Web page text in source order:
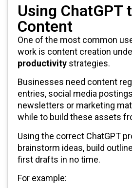
Using ChatGPT
Content
One of the most common
work is content creation
productivity strategies.
Businesses need content
entries, social media
newsletters or marketing
while to build these assets
Using the correct ChatGPT
brainstorm ideas, build
first drafts in no time.
For example: